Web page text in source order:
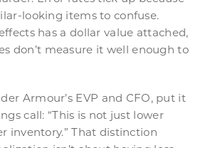
looking items to confuse.
has a dollar value attached,
don’t measure it well enough to
Armour’s EVP and CFO, put it
call: “This is not just lower
inventory.” That distinction